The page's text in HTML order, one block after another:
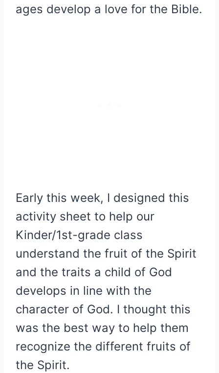
ages develop a love for the Bible.
Early this week, I designed this
activity sheet to help our
Kinder/1st-grade class
understand the fruit of the Spirit
and the traits a child of God
develops in line with the
character of God. I thought this
was the best way to help them
recognize the different fruits of
the Spirit.